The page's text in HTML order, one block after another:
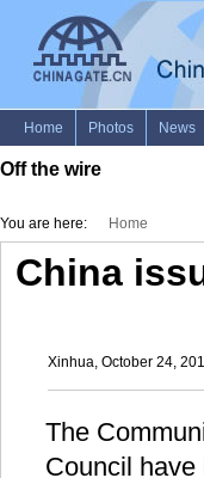
Off the wire
You are here: Home
China
Xinhua, October 24,
The
Council